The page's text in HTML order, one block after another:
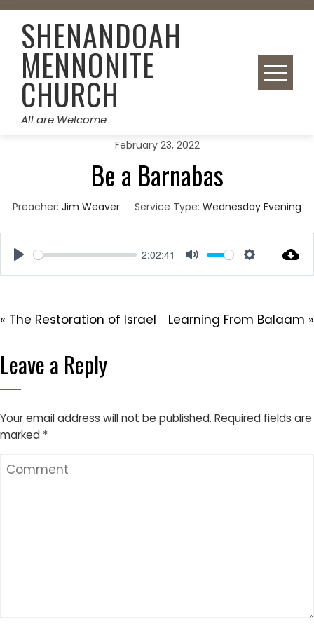
Skip
contentSHENANDOAH
MENNONITE
CHURCH
All are Welcome
February 23, 2022
Be a Barnabas
Preacher: Jim Weaver Service Type: Wednesday Evening
2:02:41
« The Restoration of Israel Learning From Balaam »
Leave a Reply
Your email address will not be published. Required fields are
marked *